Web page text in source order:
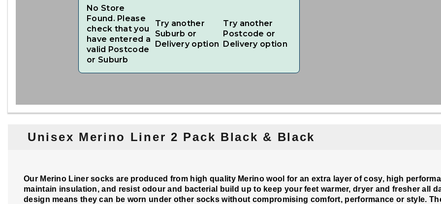
No Store
Found. Please
check that you
have entered a
valid Postcode
or Suburb
Try another
Suburb or
Delivery option
Try another
Postcode or
Delivery option
Unisex Merino Liner 2 Pack Black & Black
Our Merino Liner socks are produced from high quality Merino wool for an extra layer of cosy, high
maintain insulation, and resist odour and bacterial build up to keep your feet warmer, dryer and fresher all
design means they can be worn under other socks without compromising comfort, performance or style.